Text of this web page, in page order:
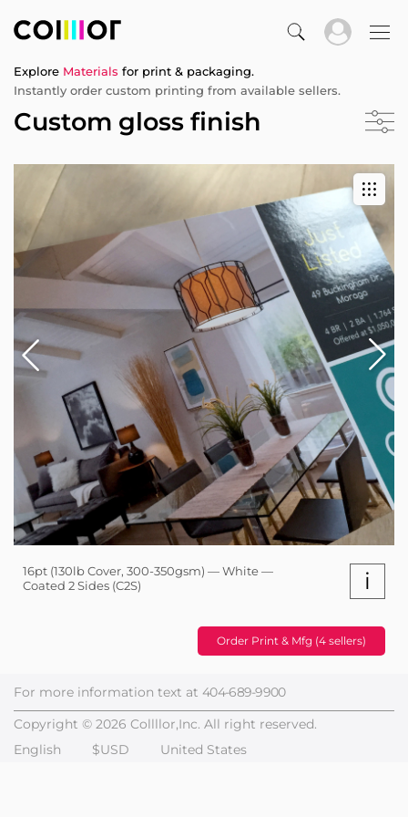
Explore Materials for print & packaging.
Instantly order custom printing from available sellers.
Custom gloss finish
16pt (130lb Cover, 300-350gsm) — White —
Coated 2 Sides (C2S)
i
Order Print & Mfg (4 sellers)
For more information text at 404-689-9900
Copyright © 2026 Collllor,Inc. All right reserved.
English
$USD United States